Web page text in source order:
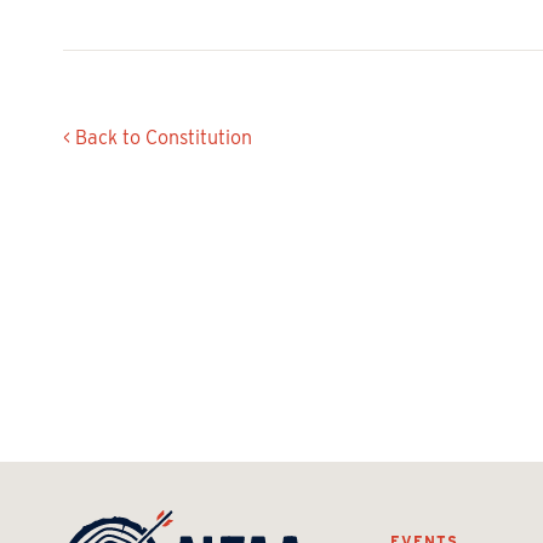
< Back to Constitution